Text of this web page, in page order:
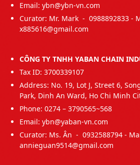
Email: ybn@ybn-vn.com
Curator: Mr. Mark - 0988892833 -
x885616@gmail.com
CÔNG TY TNHH YABAN CHAIN
Tax ID: 3700339107
Address: No. 19, Lot J, Street 6,
Park, Dinh An Ward, Ho Chi Minh
Phone: 0274 – 3790565~568
Email: ybn@yaban-vn.com
Curator: Ms. Ân - 0932588794 -
annieguan9514@gmail.com